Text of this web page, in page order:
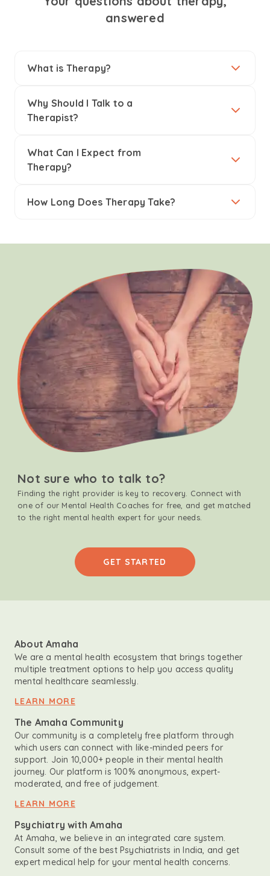
answered
What is Therapy?
Why Should I Talk to a
Therapist?
What Can I Expect from
Therapy?
How Long Does Therapy Take?
Not sure who to talk to?
Finding the right provider is key to recovery. Connect with
one of our Mental Health Coaches for free, and get matched
to the right mental health expert for your needs.
GET STARTED
About Amaha
We are a mental health ecosystem that brings together
multiple treatment options to help you access quality
mental healthcare seamlessly.
LEARN MORE
The Amaha Community
Our community is a completely free platform through
which users can connect with like-minded peers for
support. Join 10,000+ people in their mental health
journey. Our platform is 100% anonymous, expert-
moderated, and free of judgement.
LEARN MORE
Psychiatry with Amaha
At Amaha, we believe in an integrated care system.
Consult some of the best Psychiatrists in India, and get
expert medical help for your mental health concerns.